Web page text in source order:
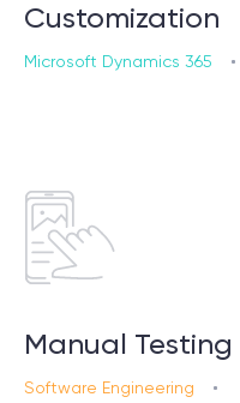
Customization
Microsoft Dynamics 365
Manual Testing
Software Engineering